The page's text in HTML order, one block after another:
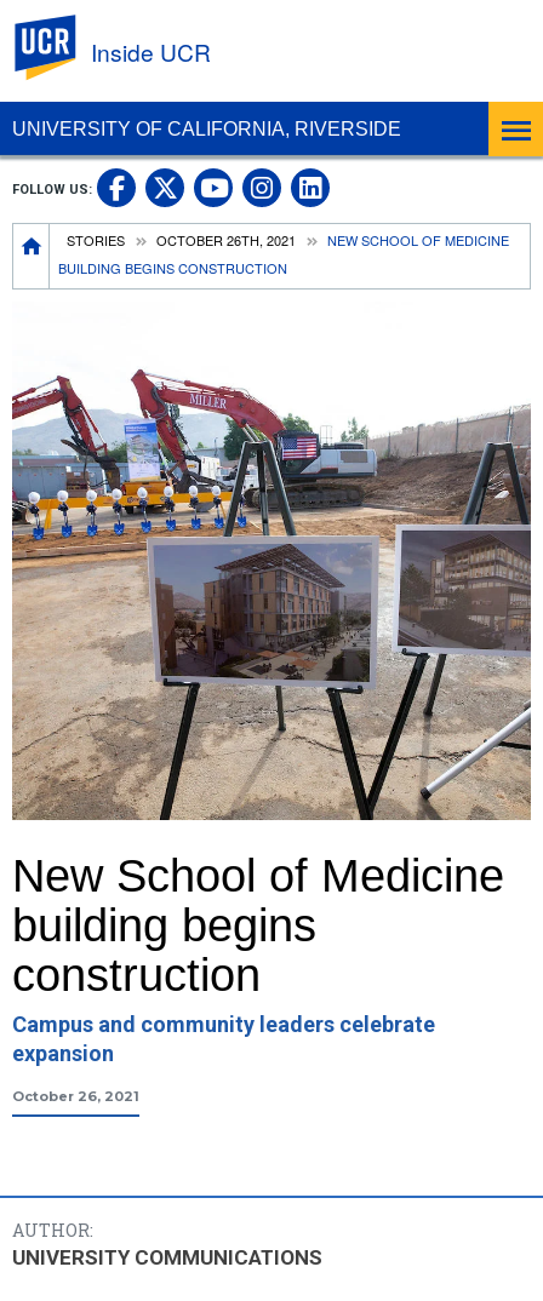
UNIVERSITY OF CALIFORNIA, RIVERSIDE
Inside UCR
Breadcrumb
STORIES OCTOBER 26TH, 2021
NEW SCHOOL OF MEDICINE
BUILDING BEGINS CONSTRUCTION
FOLLOW US: UC Riverside on Facebook
UC Riverside on X
UC Riverside on
UC Riverside on
UC Riverside
New School of Medicine
building begins
construction
Campus and community leaders celebrate
expansion
October 26, 2021
AUTHOR:
UNIVERSITY COMMUNICATIONS